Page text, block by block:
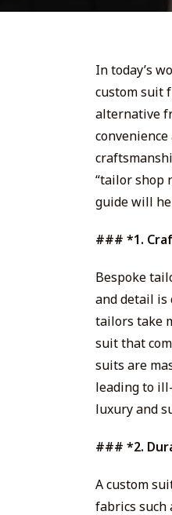
In today’s
custom suit
alternative
“tailor shop
guide will
### *1.
Bespoke
and detail is
tailors take
suit that
suits are
leading to
luxury and
### *2.
A custom
fabrics such